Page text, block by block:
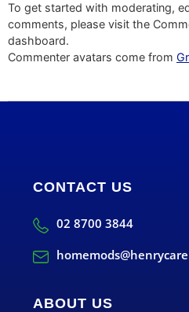
To get started with moderating,
comments, please visit the
dashboard.
Commenter avatars come from
CONTACT US
02 8700 3844
ABOUT US